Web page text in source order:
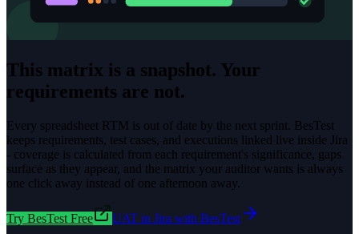
This matrix is a snapshot. Your
requirements are not.
Every spreadsheet RTM is out of date by the next sprint. BesTest
keeps requirements, test cases, and executions linked live inside Jira
- coverage is calculated from each requirement's significance, gaps
surface as they appear, and the matrix your auditor wants is always
one click away instead of one afternoon away.
Try BesTest Free
UAT in Jira with BesTest